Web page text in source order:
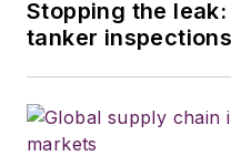
Stopping the
tanker inspections